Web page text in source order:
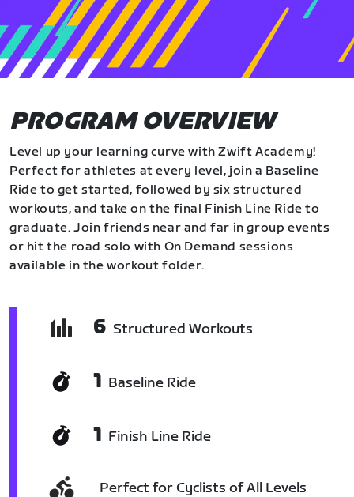
PROGRAM OVERVIEW
Level up your learning curve with Zwift Academy!
Perfect for athletes at every level, join a Baseline
Ride to get started, followed by six structured
workouts, and take on the final Finish Line Ride to
graduate. Join friends near and far in group events
or hit the road solo with On Demand sessions
available in the workout folder.
6 Structured Workouts
1 Baseline Ride
1 Finish Line Ride
Perfect for Cyclists of All Levels